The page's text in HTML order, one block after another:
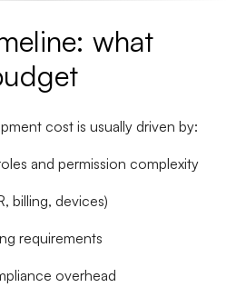
what
cost is usually driven by:
and permission complexity
billing, devices)
requirements
overhead